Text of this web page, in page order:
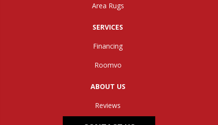
Area Rugs
SERVICES
Financing
Roomvo
ABOUT US
Reviews